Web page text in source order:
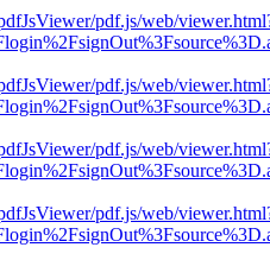
pdf.js/web/
pdf.js/web/
pdf.js/web/
pdf.js/web/